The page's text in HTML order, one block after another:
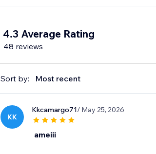
4.3 Average Rating
48 reviews
Sort by: Most recent
KK
Kkcamargo71/ May 25, 2026
ameiii